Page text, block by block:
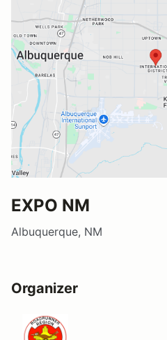
EXPO NM
Albuquerque, NM
Organizer